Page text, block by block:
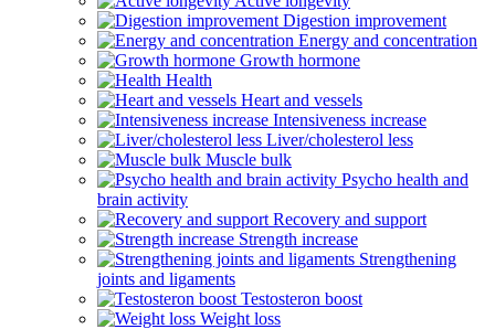
Digestion improvement
Energy and concentration
Growth hormone
Health
Heart and vessels
Intensiveness increase
Liver/cholesterol less
Muscle bulk
Psycho health and
brain activity
Recovery and support
Strength increase
Strengthening
joints and ligaments
Testosteron boost
Weight loss